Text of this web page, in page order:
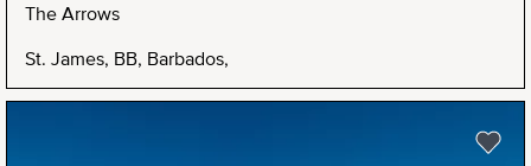
The Arrows
St. James, BB, Barbados,